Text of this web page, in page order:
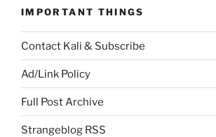
IMPORTANT THINGS
Contact Kali & Subscribe
Ad/Link Policy
Full Post Archive
Strangeblog RSS